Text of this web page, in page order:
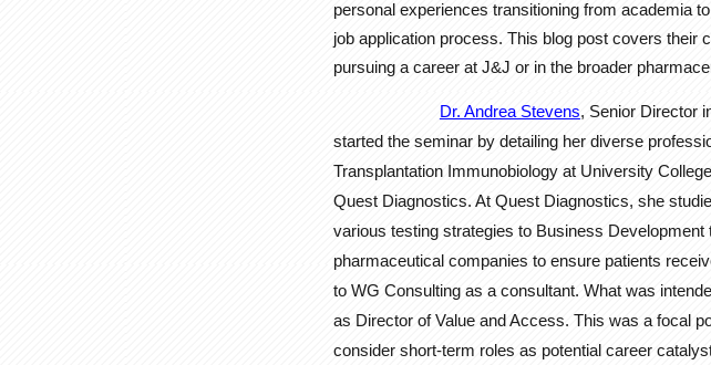
personal experiences transitioning from academia
job application process. This blog post covers their
pursuing a career at J&J or in the broader
Dr. Andrea Stevens, Senior Director
started the seminar by detailing her diverse
Transplantation Immunobiology at University
Quest Diagnostics. At Quest Diagnostics, she
various testing strategies to Business
pharmaceutical companies to ensure patients
to WG Consulting as a consultant. What was
as Director of Value and Access. This was a focal
consider short-term roles as potential career